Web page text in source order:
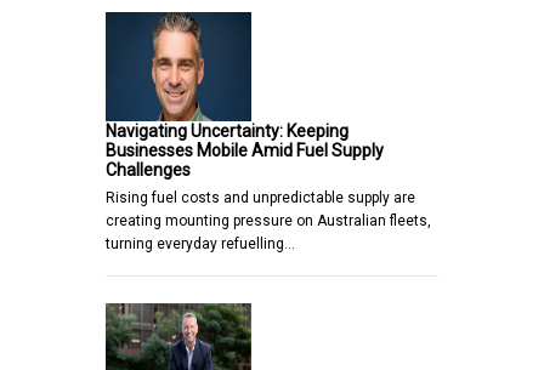
Navigating Uncertainty: Keeping
Businesses Mobile Amid Fuel Supply
Challenges
Rising fuel costs and unpredictable supply are
creating mounting pressure on Australian fleets,
turning everyday refuelling…